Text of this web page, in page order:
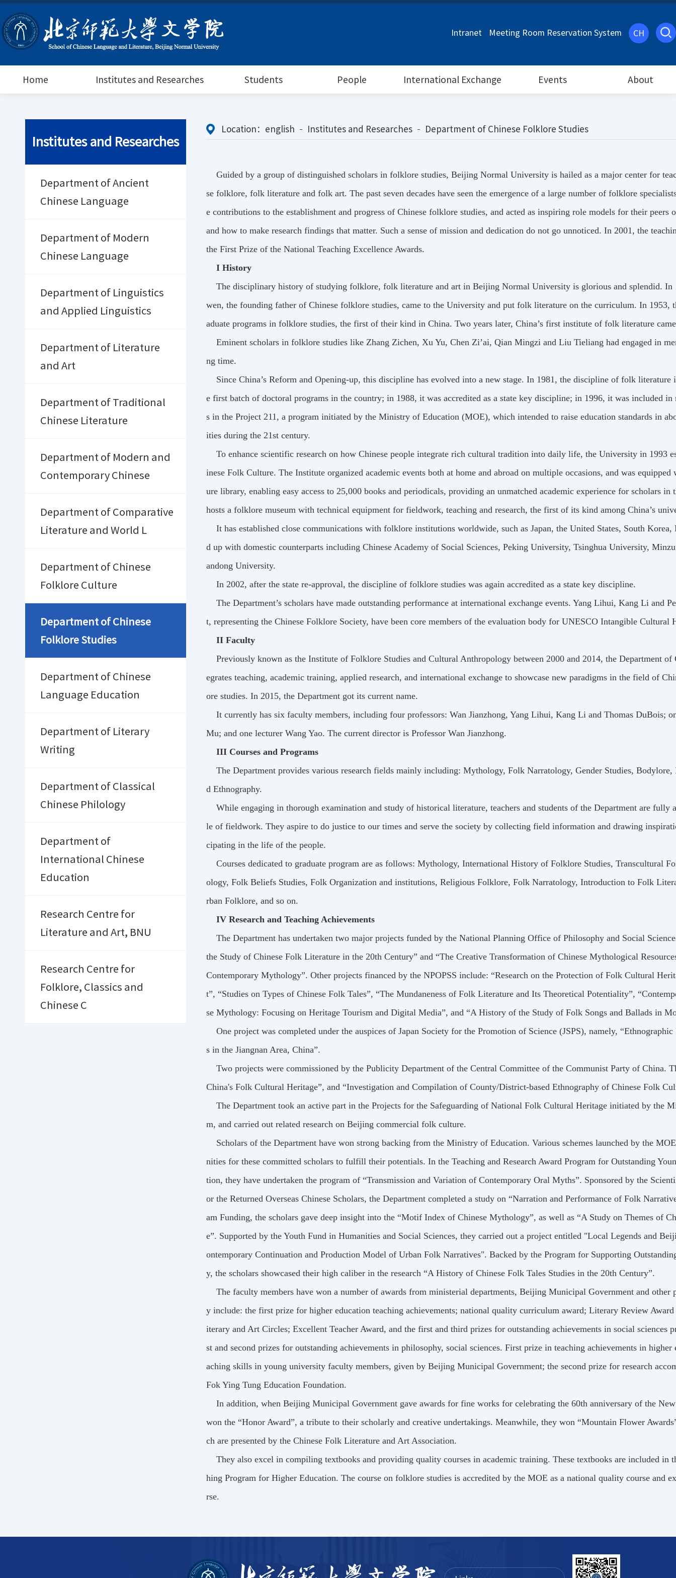
Home Institutes and Researches Students People International Exchange Events About
Intranet Meeting Room Reservation System CH
Institutes and Researches
Department of Ancient
Chinese Language
Department of Modern
Chinese Language
Department of Linguistics
and Applied Linguistics
Department of Literature
and Art
Department of Traditional
Chinese Literature
Department of Modern and
Contemporary Chinese
Department of Comparative
Literature and World L
Department of Chinese
Folklore Culture
Department of Chinese
Folklore Studies
Department of Chinese
Language Education
Department of Literary
Writing
Department of Classical
Chinese Philology
Department of
International Chinese
Education
Research Centre for
Literature and Art, BNU
Research Centre for
Folklore, Classics and
Chinese C
Location： english Institutes and Researches Department of Chinese Folklore Studies
Guided by a group of distinguished scholars in folklore studies, Beijing Normal University is hailed as a major center for
se folklore, folk literature and folk art. The past seven decades have seen the emergence of a large number of folklore
e contributions to the establishment and progress of Chinese folklore studies, and acted as inspiring role models for their peers
and how to make research findings that matter. Such a sense of mission and dedication do not go unnoticed. In 2001, the
the First Prize of the National Teaching Excellence Awards.
I History
The disciplinary history of studying folklore, folk literature and art in Beijing Normal University is glorious and splendid. In
wen, the founding father of Chinese folklore studies, came to the University and put folk literature on the curriculum. In 1953,
aduate programs in folklore studies, the first of their kind in China. Two years later, China’s first institute of folk literature
Eminent scholars in folklore studies like Zhang Zichen, Xu Yu, Chen Zi’ai, Qian Mingzi and Liu Tieliang had engaged in
ng time.
Since China’s Reform and Opening-up, this discipline has evolved into a new stage. In 1981, the discipline of folk
e first batch of doctoral programs in the country; in 1988, it was accredited as a state key discipline; in 1996, it was included
s in the Project 211, a program initiated by the Ministry of Education (MOE), which intended to raise education standards in
ities during the 21st century.
To enhance scientific research on how Chinese people integrate rich cultural tradition into daily life, the University in 1993
inese Folk Culture. The Institute organized academic events both at home and abroad on multiple occasions, and was
ure library, enabling easy access to 25,000 books and periodicals, providing an unmatched academic experience for scholars
hosts a folklore museum with technical equipment for fieldwork, teaching and research, the first of its kind among China’s
It has established close communications with folklore institutions worldwide, such as Japan, the United States, South Korea,
d up with domestic counterparts including Chinese Academy of Social Sciences, Peking University, Tsinghua University,
andong University.
In 2002, after the state re-approval, the discipline of folklore studies was again accredited as a state key discipline.
The Department’s scholars have made outstanding performance at international exchange events. Yang Lihui, Kang Li and
t, representing the Chinese Folklore Society, have been core members of the evaluation body for UNESCO Intangible Cultural
II Faculty
Previously known as the Institute of Folklore Studies and Cultural Anthropology between 2000 and 2014, the Department of
egrates teaching, academic training, applied research, and international exchange to showcase new paradigms in the field of
ore studies. In 2015, the Department got its current name.
It currently has six faculty members, including four professors: Wan Jianzhong, Yang Lihui, Kang Li and Thomas DuBois;
Mu; and one lecturer Wang Yao. The current director is Professor Wan Jianzhong.
III Courses and Programs
The Department provides various research fields mainly including: Mythology, Folk Narratology, Gender Studies,
d Ethnography.
While engaging in thorough examination and study of historical literature, teachers and students of the Department are fully
le of fieldwork. They aspire to do justice to our times and serve the society by collecting field information and drawing
cipating in the life of the people.
Courses dedicated to graduate program are as follows: Mythology, International History of Folklore Studies, Transcultural
ology, Folk Beliefs Studies, Folk Organization and institutions, Religious Folklore, Folk Narratology, Introduction to Folk
rban Folklore, and so on.
IV Research and Teaching Achievements
The Department has undertaken two major projects funded by the National Planning Office of Philosophy and Social
the Study of Chinese Folk Literature in the 20th Century” and “The Creative Transformation of Chinese Mythological
Contemporary Mythology”. Other projects financed by the NPOPSS include: “Research on the Protection of Folk Cultural
t”, “Studies on Types of Chinese Folk Tales”, “The Mundaneness of Folk Literature and Its Theoretical Potentiality”,
se Mythology: Focusing on Heritage Tourism and Digital Media”, and “A History of the Study of Folk Songs and Ballads in
One project was completed under the auspices of Japan Society for the Promotion of Science (JSPS), namely,
s in the Jiangnan Area, China”.
Two projects were commissioned by the Publicity Department of the Central Committee of the Communist Party of China.
China's Folk Cultural Heritage”, and “Investigation and Compilation of County/District-based Ethnography of Chinese Folk
The Department took an active part in the Projects for the Safeguarding of National Folk Cultural Heritage initiated by the
m, and carried out related research on Beijing commercial folk culture.
Scholars of the Department have won strong backing from the Ministry of Education. Various schemes launched by the
nities for these committed scholars to fulfill their potentials. In the Teaching and Research Award Program for Outstanding
tion, they have undertaken the program of “Transmission and Variation of Contemporary Oral Myths”. Sponsored by the
or the Returned Overseas Chinese Scholars, the Department completed a study on “Narration and Performance of Folk
am Funding, the scholars gave deep insight into the “Motif Index of Chinese Mythology”, as well as “A Study on Themes of
e”. Supported by the Youth Fund in Humanities and Social Sciences, they carried out a project entitled "Local Legends and
ontemporary Continuation and Production Model of Urban Folk Narratives". Backed by the Program for Supporting
y, the scholars showcased their high caliber in the research “A History of Chinese Folk Tales Studies in the 20th Century”.
The faculty members have won a number of awards from ministerial departments, Beijing Municipal Government and other
y include: the first prize for higher education teaching achievements; national quality curriculum award; Literary Review
iterary and Art Circles; Excellent Teacher Award, and the first and third prizes for outstanding achievements in social sciences
st and second prizes for outstanding achievements in philosophy, social sciences. First prize in teaching achievements in
aching skills in young university faculty members, given by Beijing Municipal Government; the second prize for research
Fok Ying Tung Education Foundation.
In addition, when Beijing Municipal Government gave awards for fine works for celebrating the 60th anniversary of the
won the “Honor Award”, a tribute to their scholarly and creative undertakings. Meanwhile, they won “Mountain Flower
ch are presented by the Chinese Folk Literature and Art Association.
They also excel in compiling textbooks and providing quality courses in academic training. These textbooks are included in
hing Program for Higher Education. The course on folklore studies is accredited by the MOE as a national quality course and
rse.